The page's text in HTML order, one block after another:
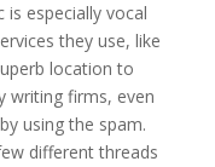
is especially vocal
they use, like
location to
writing firms, even
using the spam.
different threads